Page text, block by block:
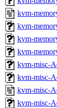
kvm-
kvm-
kvm-
kvm-
kvm-misc-
kvm-misc-
kvm-misc-
kvm-misc-